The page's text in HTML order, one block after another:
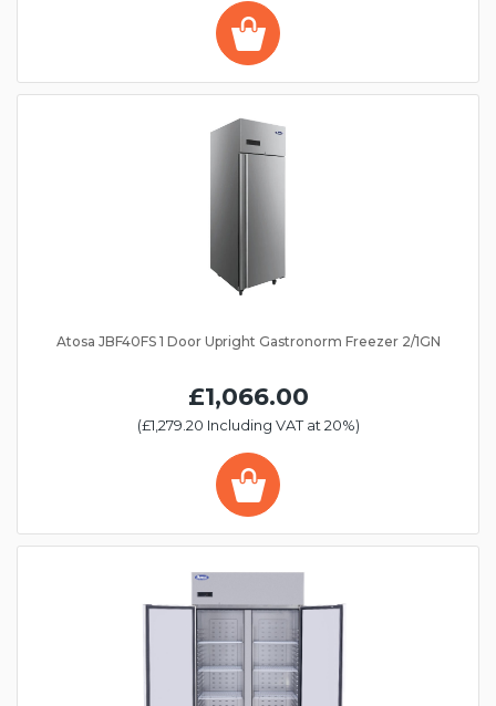
Atosa JBF40FS 1 Door Upright Gastronorm Freezer 2/1GN
£1,066.00
(£1,279.20 Including VAT at 20%)